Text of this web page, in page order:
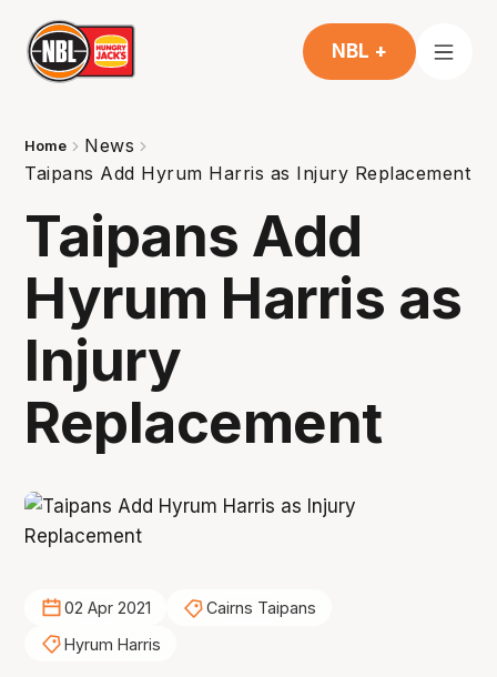
NBL +
Home
News
Taipans Add Hyrum Harris as Injury Replacement
Taipans Add
Hyrum Harris as
Injury
Replacement
02 Apr 2021
Cairns Taipans
Hyrum Harris